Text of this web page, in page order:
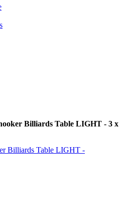
Billiards Table LIGHT - 3 x